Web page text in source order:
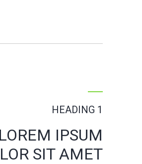
HEADING 1
LOREM IPSUM
SIT AMET